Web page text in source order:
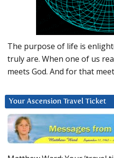
The purpose of life is
truly are. When one of us
meets God. And for that
Your Ascension Travel Ticket